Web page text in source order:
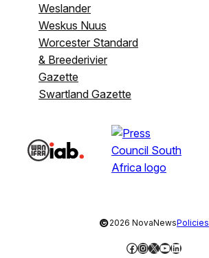
Weslander
Weskus Nuus
Worcester Standard
& Breederivier
Gazette
Swartland Gazette
©2026 NovaNewsPolicies
Facebook
Instagram
X YouTube
LinkedIn